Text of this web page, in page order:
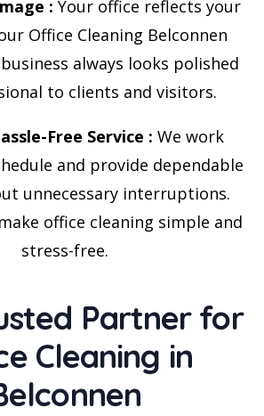
: Your office reflects your
Office Cleaning Belconnen
always looks polished
to clients and visitors.
Free Service : We work
and provide dependable
unnecessary interruptions.
office cleaning simple and
stress-free.
Partner for
Cleaning in